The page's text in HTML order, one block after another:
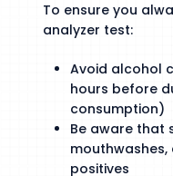
To ensure you
analyzer test:
Avoid alcohol
hours before
consumption)
Be aware that
positives